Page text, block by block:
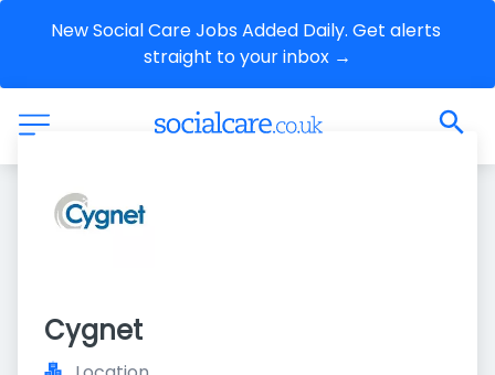
New Social Care Jobs Added Daily. Get alerts
straight to your inbox →
Cygnet